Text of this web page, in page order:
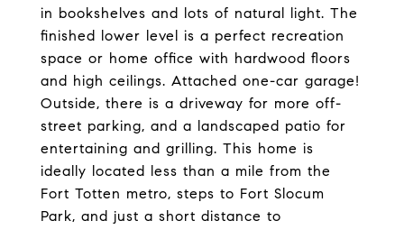
in bookshelves and lots of natural light. The
finished lower level is a perfect recreation
space or home office with hardwood floors
and high ceilings. Attached one-car garage!
Outside, there is a driveway for more off-
street parking, and a landscaped patio for
entertaining and grilling. This home is
ideally located less than a mile from the
Fort Totten metro, steps to Fort Slocum
Park, and just a short distance to